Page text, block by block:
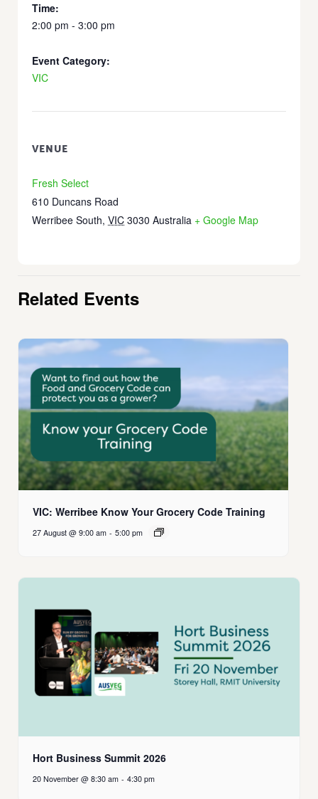
Time:
2:00 pm - 3:00 pm
Event Category:
VIC
VENUE
Fresh Select
610 Duncans Road
Werribee South, VIC 3030 Australia + Google Map
Related Events
VIC: Werribee Know Your Grocery Code Training
27 August @ 9:00 am - 5:00 pm
Hort Business Summit 2026
20 November @ 8:30 am - 4:30 pm